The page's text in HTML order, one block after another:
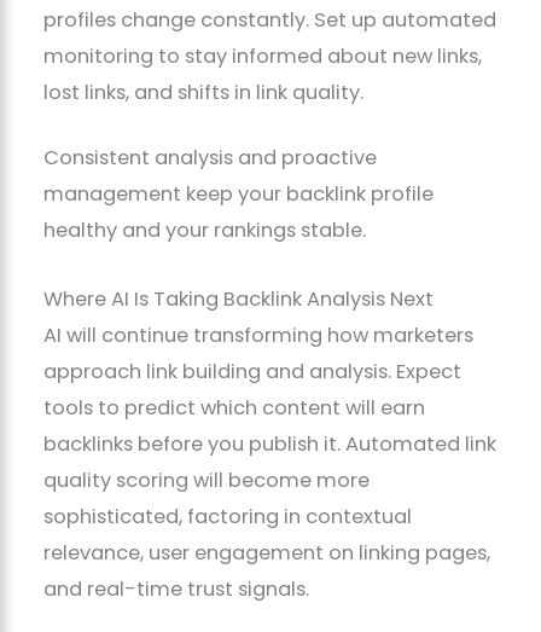
profiles change constantly. Set up automated
monitoring to stay informed about new links,
lost links, and shifts in link quality.
Consistent analysis and proactive
management keep your backlink profile
healthy and your rankings stable.
Where AI Is Taking Backlink Analysis Next
AI will continue transforming how marketers
approach link building and analysis. Expect
tools to predict which content will earn
backlinks before you publish it. Automated link
quality scoring will become more
sophisticated, factoring in contextual
relevance, user engagement on linking pages,
and real-time trust signals.